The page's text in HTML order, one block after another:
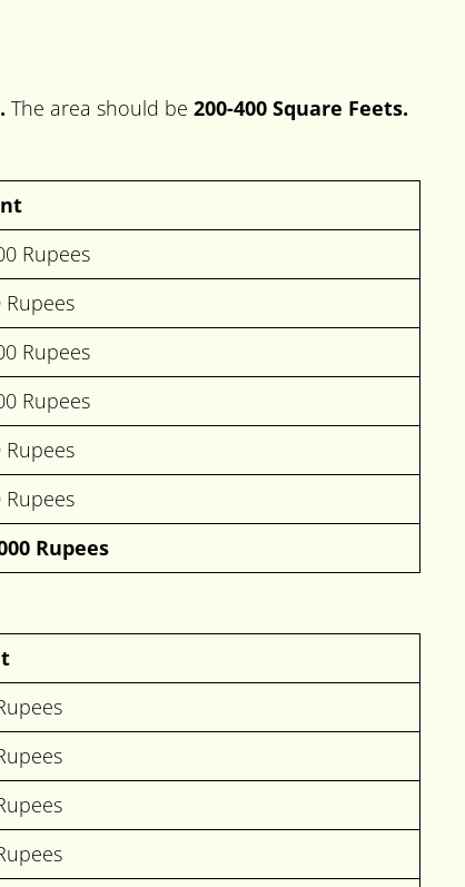
The area should be 200-400 Square Feets.
Rupees
Rupees
Rupees
Rupees
Rupees
Rupees
Rupees